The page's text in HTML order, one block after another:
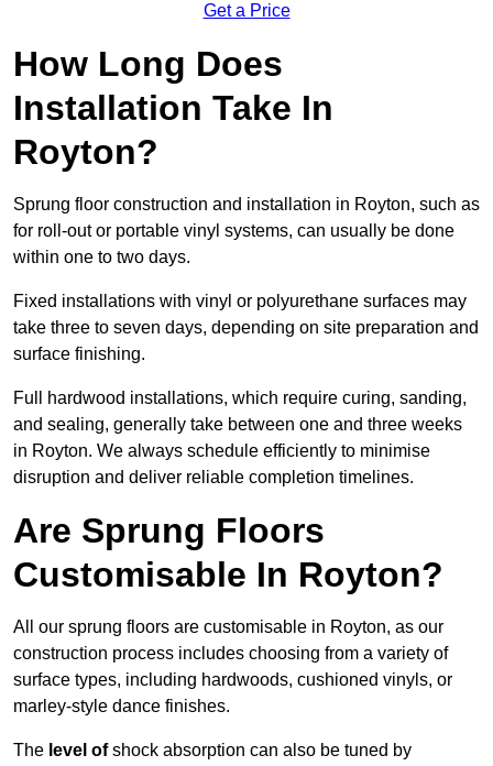
Get a Price
How Long Does
Installation Take In
Royton?
Sprung floor construction and installation in Royton, such as
for roll-out or portable vinyl systems, can usually be done
within one to two days.
Fixed installations with vinyl or polyurethane surfaces may
take three to seven days, depending on site preparation and
surface finishing.
Full hardwood installations, which require curing, sanding,
and sealing, generally take between one and three weeks
in Royton. We always schedule efficiently to minimise
disruption and deliver reliable completion timelines.
Are Sprung Floors
Customisable In Royton?
All our sprung floors are customisable in Royton, as our
construction process includes choosing from a variety of
surface types, including hardwoods, cushioned vinyls, or
marley-style dance finishes.
The level ofshock absorption can also be tuned by